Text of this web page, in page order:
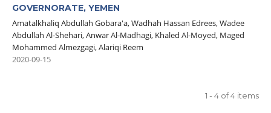
GOVERNORATE, YEMEN
Amatalkhaliq Abdullah Gobara'a, Wadhah Hassan Edrees, Wadee
Abdullah Al-Shehari, Anwar Al-Madhagi, Khaled Al-Moyed, Maged
Mohammed Almezgagi, Alariqi Reem
2020-09-15
1 - 4 of 4 items